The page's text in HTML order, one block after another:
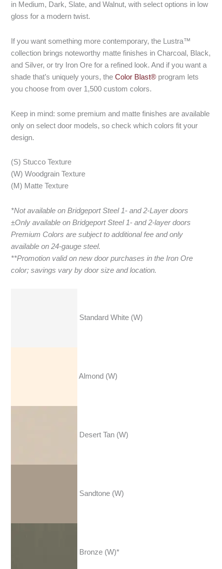
in Medium, Dark, Slate, and Walnut, with select options in low
gloss for a modern twist.
If you want something more contemporary, the Lustra™
collection brings noteworthy matte finishes in Charcoal, Black,
and Silver, or try Iron Ore for a refined look. And if you want a
shade that’s uniquely yours, theColor Blast® program lets
you choose from over 1,500 custom colors.
Keep in mind: some premium and matte finishes are available
only on select door models, so check which colors fit your
design.
(S) Stucco Texture
(W) Woodgrain Texture
(M) Matte Texture
*Not available on Bridgeport Steel 1- and 2-Layer doors
±Only available on Bridgeport Steel 1- and 2-layer doors
Premium Colors are subject to additional fee and only
available on 24-gauge steel.
**Promotion valid on new door purchases in the Iron Ore
color; savings vary by door size and location.
Standard White (W)
Almond (W)
Desert Tan (W)
Sandtone (W)
Bronze (W)*